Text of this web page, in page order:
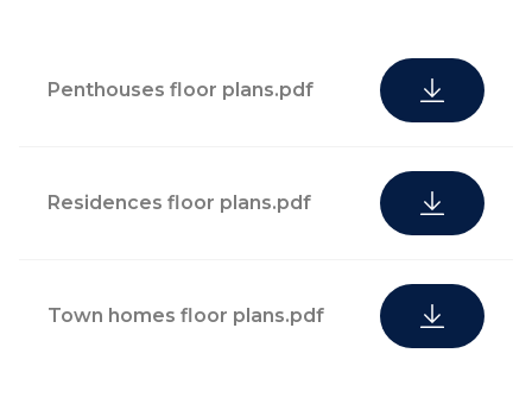
Penthouses floor plans.pdf
Residences floor plans.pdf
Town homes floor plans.pdf